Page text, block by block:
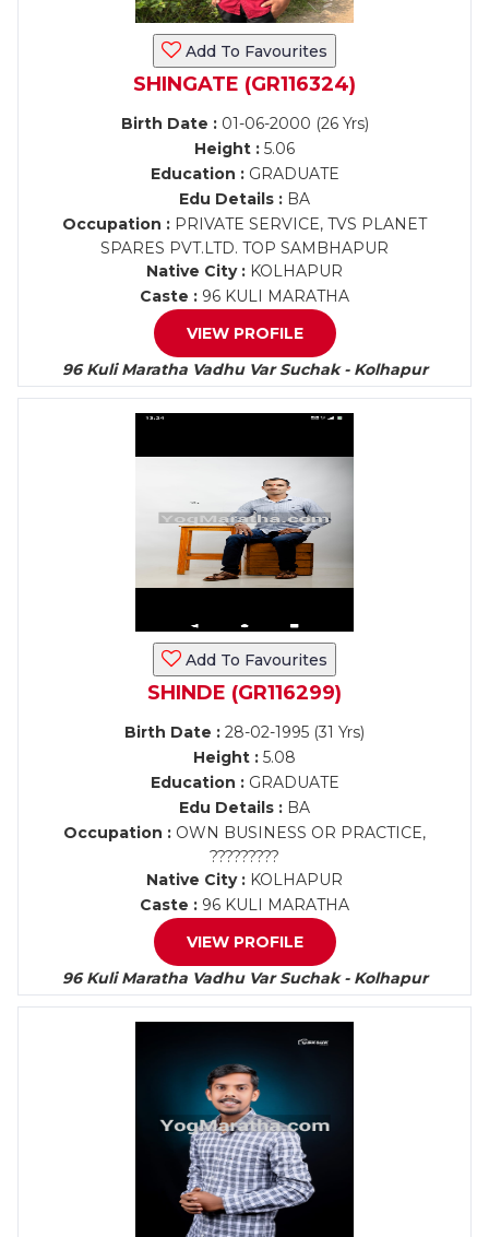
Add To Favourites
SHINGATE (GR116324)
Birth Date :01-06-2000 (26 Yrs)
Height : 5.06
Education :GRADUATE
Edu Details : BA
Occupation : PRIVATE SERVICE, TVS PLANET
SPARES PVT.LTD. TOP SAMBHAPUR
Native City : KOLHAPUR
Caste : 96 KULI MARATHA
VIEW PROFILE
96 Kuli Maratha Vadhu Var Suchak - Kolhapur
Add To Favourites
SHINDE (GR116299)
Birth Date : 28-02-1995 (31 Yrs)
Height : 5.08
Education :GRADUATE
Edu Details : BA
Occupation : OWN BUSINESS OR PRACTICE,
?????????
Native City : KOLHAPUR
Caste : 96 KULI MARATHA
VIEW PROFILE
96 Kuli Maratha Vadhu Var Suchak - Kolhapur